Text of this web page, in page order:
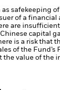
safekeeping
of a
are
capital
is a risk that
of the
the value of the